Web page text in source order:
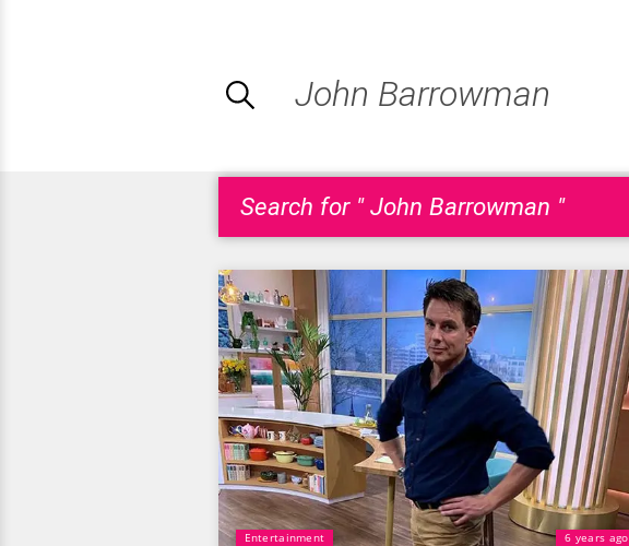
Search for " John Barrowman "
Entertainment 6 years ago